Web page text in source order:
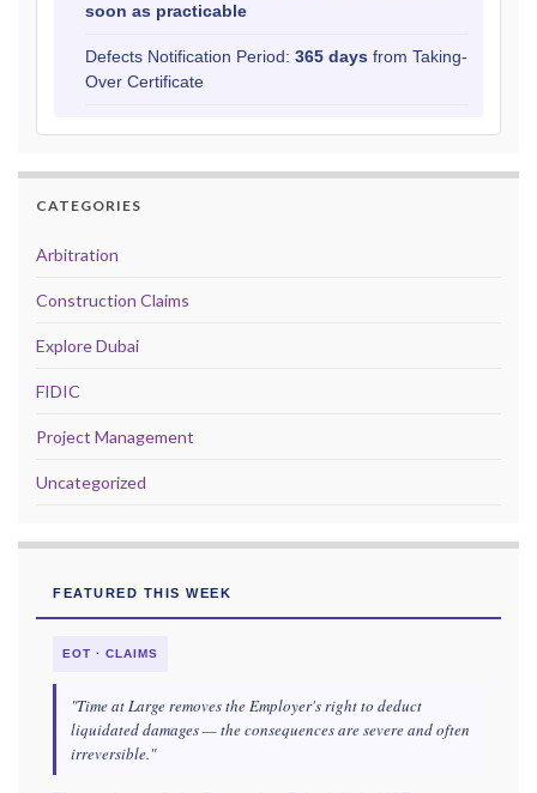
soon as practicable
Defects Notification Period: 365 days from Taking-
Over Certificate
CATEGORIES
Arbitration
Construction Claims
Explore Dubai
FIDIC
Project Management
Uncategorized
FEATURED THIS WEEK
EOT · CLAIMS
"Time at Large removes the Employer's right to deduct
liquidated damages — the consequences are severe and often
irreversible."